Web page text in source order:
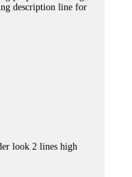
description line for
look 2 lines high